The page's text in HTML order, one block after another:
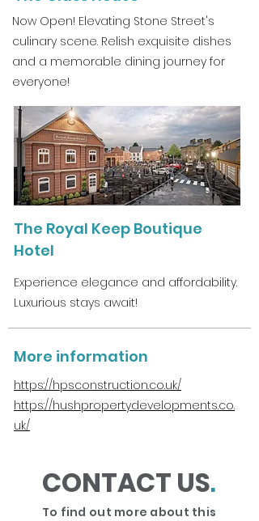
Now Open! Elevating Stone Street's
culinary scene. Relish exquisite dishes
and a memorable dining journey for
everyone!
The Royal Keep Boutique
Hotel
Experience elegance and affordability.
Luxurious stays await!
More information
https://hpsconstruction.co.uk/
https://hushpropertydevelopments.co.
uk/
CONTACT US.
To find out more about this